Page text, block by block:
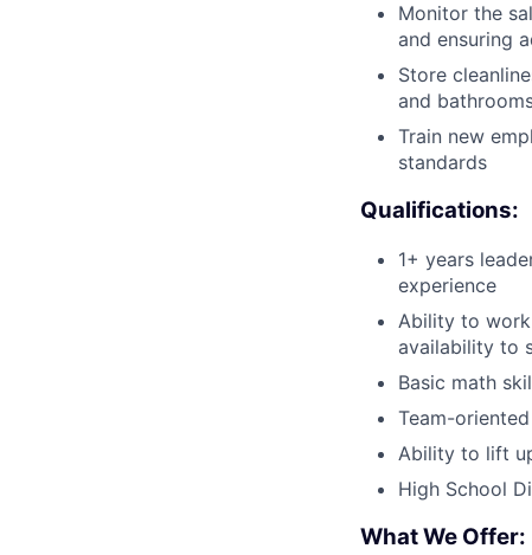
Monitor the
and ensuring
Store
and
Train new
standards
Qualifications:
1+ years
experience
Ability to
availability to
Basic math
Team-
Ability to lift
High School
What We Offer: